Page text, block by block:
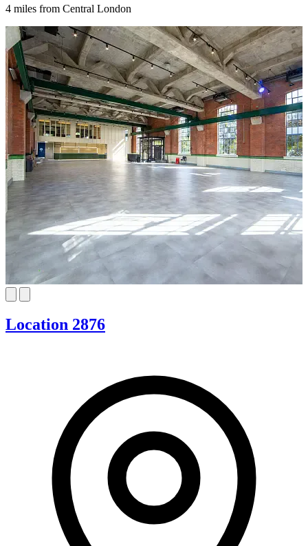
4 miles from Central London
Location 2876